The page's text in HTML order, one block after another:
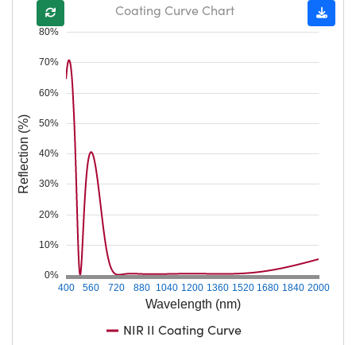
Wavelength (nm)
400 560 720 880 1040 1200 1360 1520 1680 1840 2000
0%
10%
20%
30%
40%
50%
60%
70%
80%
Reflection (%)
Coating Curve Chart
NIR II Coating Curve